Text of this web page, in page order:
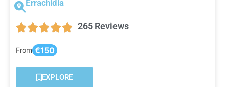
Errachidia
265 Reviews
From €150
EXPLORE